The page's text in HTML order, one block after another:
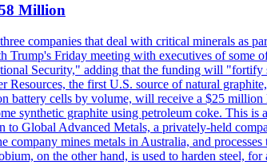
Million
companies that deal with critical minerals as
Friday meeting with executives of some
Security," adding that the funding will
the first U.S. source of natural
cells by volume, will receive a $25
synthetic graphite using petroleum coke. This
Global Advanced Metals, a privately-held
mines metals in Australia, and
on the other hand, is used to harden steel,